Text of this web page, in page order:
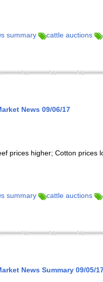
summary cattle auctions
News 09/06/17
prices higher; Cotton prices
summary cattle auctions
News Summary 09/05/